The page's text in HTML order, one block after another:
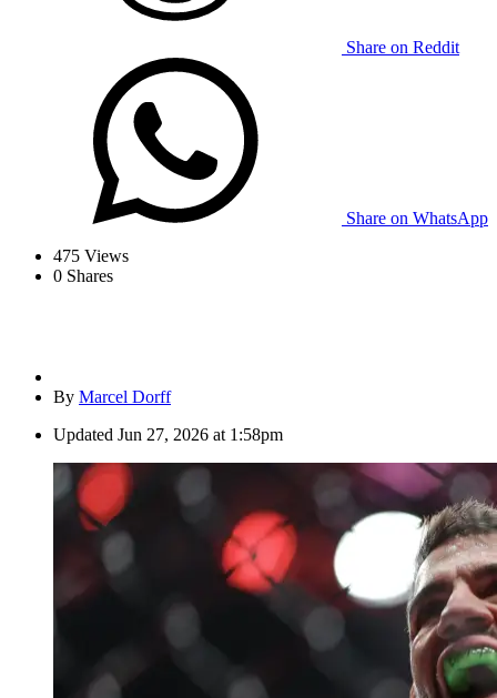
Share on Reddit
Share on WhatsApp
475 Views
0 Shares
By Marcel Dorff
Updated Jun 27, 2026 at 1:58pm